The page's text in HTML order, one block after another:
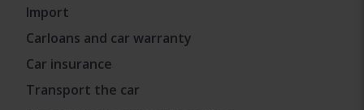
Import
Carloans and car warranty
Car insurance
Transport the car